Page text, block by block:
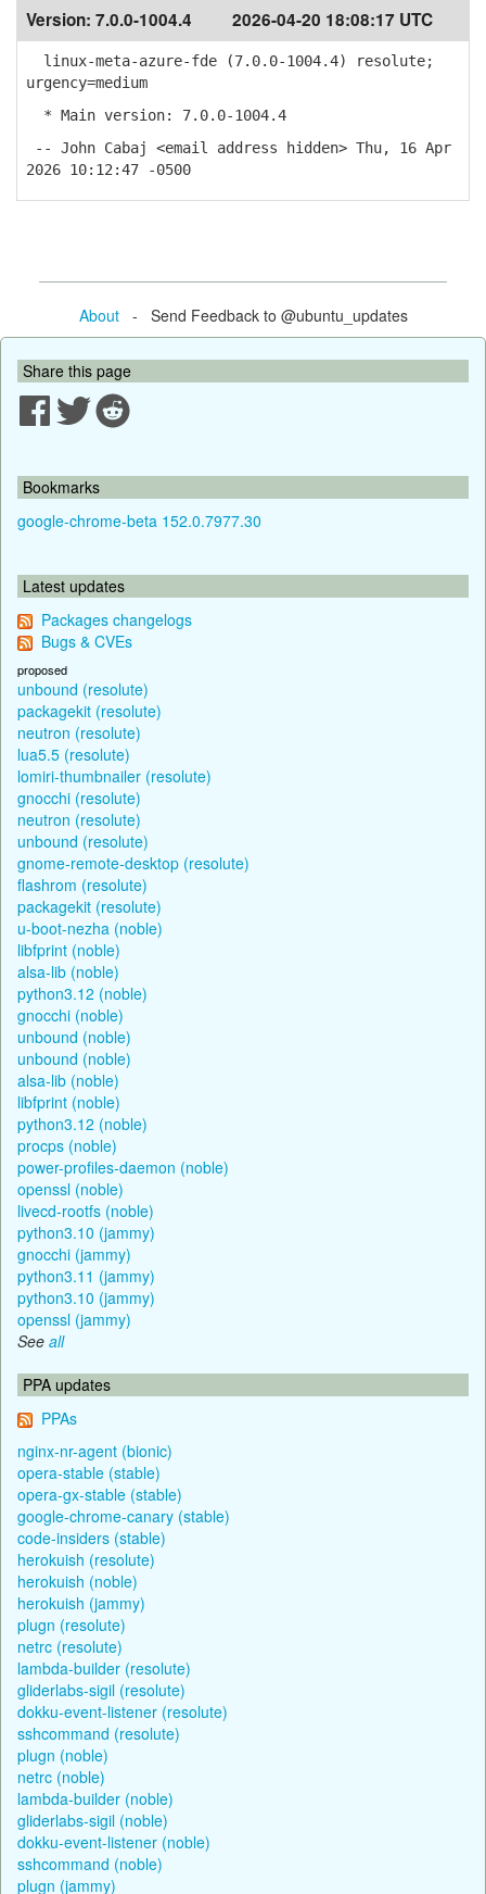
Version: 7.0.0-1004.4 2026-04-20 18:08:17 UTC
linux-meta-azure-fde (7.0.0-1004.4) resolute;
urgency=medium
* Main version: 7.0.0-1004.4
-- John Cabaj <email address hidden> Thu, 16 Apr
2026 10:12:47 -0500
About- Send Feedback to @ubuntu_updates
Share this page
Bookmarks
google-chrome-beta 152.0.7977.30
Latest updates
Packages changelogs
Bugs & CVEs
proposed
unbound (resolute)
packagekit (resolute)
neutron (resolute)
lua5.5 (resolute)
lomiri-thumbnailer (resolute)
gnocchi (resolute)
neutron (resolute)
unbound (resolute)
gnome-remote-desktop (resolute)
flashrom (resolute)
packagekit (resolute)
u-boot-nezha (noble)
libfprint (noble)
alsa-lib (noble)
python3.12 (noble)
gnocchi (noble)
unbound (noble)
unbound (noble)
alsa-lib (noble)
libfprint (noble)
python3.12 (noble)
procps (noble)
power-profiles-daemon (noble)
openssl (noble)
livecd-rootfs (noble)
python3.10 (jammy)
gnocchi (jammy)
python3.11 (jammy)
python3.10 (jammy)
openssl (jammy)
See all
PPA updates
PPAs
nginx-nr-agent (bionic)
opera-stable (stable)
opera-gx-stable (stable)
google-chrome-canary (stable)
code-insiders (stable)
herokuish (resolute)
herokuish (noble)
herokuish (jammy)
plugn (resolute)
netrc (resolute)
lambda-builder (resolute)
gliderlabs-sigil (resolute)
dokku-event-listener (resolute)
sshcommand (resolute)
plugn (noble)
netrc (noble)
lambda-builder (noble)
gliderlabs-sigil (noble)
dokku-event-listener (noble)
sshcommand (noble)
plugn (jammy)